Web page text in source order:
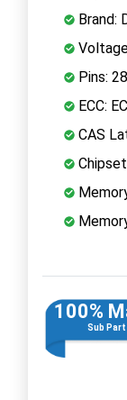
Brand:
Pins:
ECC:
CAS
100%
Sub Part